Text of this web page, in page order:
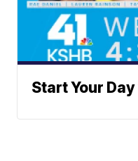
Start Your Day